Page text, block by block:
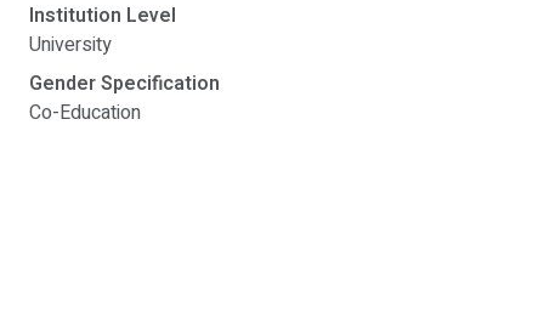
Institution Level
University
Gender Specification
Co-Education